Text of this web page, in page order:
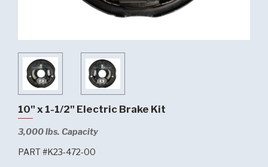
10" x 1-1/2" Electric Brake Kit
3,000 lbs. Capacity
PART #K23-472-00